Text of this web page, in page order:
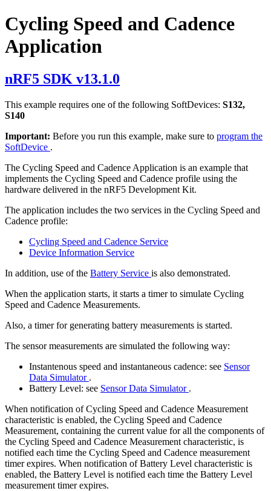
Cycling Speed and Cadence
Application
nRF5 SDK v13.1.0
This example requires one of the following SoftDevices: S132,
S140
Important: Before you run this example, make sure to program the
SoftDevice .
The Cycling Speed and Cadence Application is an example that
implements the Cycling Speed and Cadence profile using the
hardware delivered in the nRF5 Development Kit.
The application includes the two services in the Cycling Speed and
Cadence profile:
Cycling Speed and Cadence Service
Device Information Service
In addition, use of the Battery Service is also demonstrated.
When the application starts, it starts a timer to simulate Cycling
Speed and Cadence Measurements.
Also, a timer for generating battery measurements is started.
The sensor measurements are simulated the following way:
Instantenous speed and instantaneous cadence: see Sensor
Data Simulator .
Battery Level: see Sensor Data Simulator .
When notification of Cycling Speed and Cadence Measurement
characteristic is enabled, the Cycling Speed and Cadence
Measurement, containing the current value for all the components of
the Cycling Speed and Cadence Measurement characteristic, is
notified each time the Cycling Speed and Cadence measurement
timer expires. When notification of Battery Level characteristic is
enabled, the Battery Level is notified each time the Battery Level
measurement timer expires.